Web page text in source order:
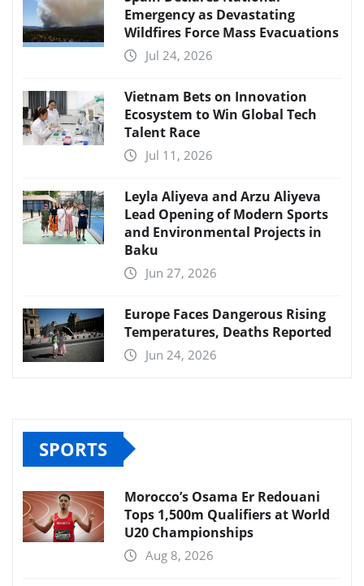
Emergency as Devastating
Wildfires Force Mass Evacuations
Jul 24, 2026
Vietnam Bets on Innovation
Ecosystem to Win Global Tech
Talent Race
Jul 11, 2026
Leyla Aliyeva and Arzu Aliyeva
Lead Opening of Modern Sports
and Environmental Projects in
Baku
Jun 27, 2026
Europe Faces Dangerous Rising
Temperatures, Deaths Reported
Jun 24, 2026
SPORTS
Morocco’s Osama Er Redouani
Tops 1,500m Qualifiers at World
U20 Championships
Aug 8, 2026